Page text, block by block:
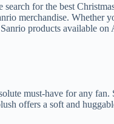
search for the best
merchandise. Whether
products available
must-have for any
offers a soft and